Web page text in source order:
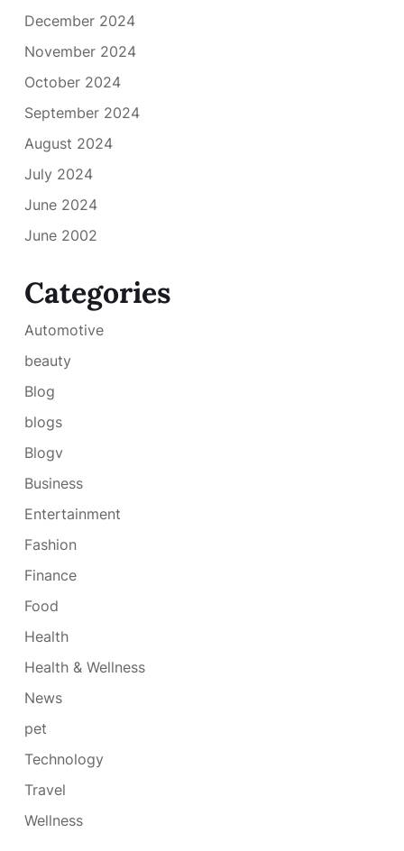
December 2024
November 2024
October 2024
September 2024
August 2024
July 2024
June 2024
June 2002
Categories
Automotive
beauty
Blog
blogs
Blogv
Business
Entertainment
Fashion
Finance
Food
Health
Health & Wellness
News
pet
Technology
Travel
Wellness